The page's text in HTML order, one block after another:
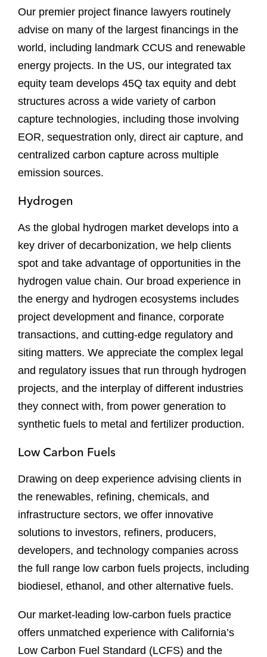
Our premier project finance lawyers routinely
advise on many of the largest financings in the
world, including landmark CCUS and renewable
energy projects. In the US, our integrated tax
equity team develops 45Q tax equity and debt
structures across a wide variety of carbon
capture technologies, including those involving
EOR, sequestration only, direct air capture, and
centralized carbon capture across multiple
emission sources.
Hydrogen
As the global hydrogen market develops into a
key driver of decarbonization, we help clients
spot and take advantage of opportunities in the
hydrogen value chain. Our broad experience in
the energy and hydrogen ecosystems includes
project development and finance, corporate
transactions, and cutting-edge regulatory and
siting matters. We appreciate the complex legal
and regulatory issues that run through hydrogen
projects, and the interplay of different industries
they connect with, from power generation to
synthetic fuels to metal and fertilizer production.
Low Carbon Fuels
Drawing on deep experience advising clients in
the renewables, refining, chemicals, and
infrastructure sectors, we offer innovative
solutions to investors, refiners, producers,
developers, and technology companies across
the full range low carbon fuels projects, including
biodiesel, ethanol, and other alternative fuels.
Our market-leading low-carbon fuels practice
offers unmatched experience with California’s
Low Carbon Fuel Standard (LCFS) and the